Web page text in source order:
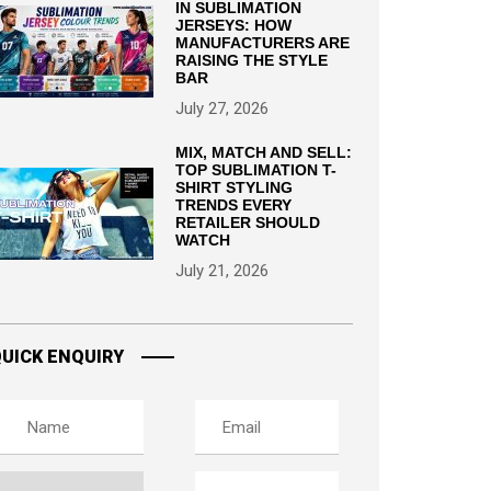
IN SUBLIMATION
JERSEYS: HOW
MANUFACTURERS ARE
RAISING THE STYLE
BAR
July 27, 2026
MIX, MATCH AND SELL:
TOP SUBLIMATION T-
SHIRT STYLING
TRENDS EVERY
RETAILER SHOULD
WATCH
July 21, 2026
ENQUIRY